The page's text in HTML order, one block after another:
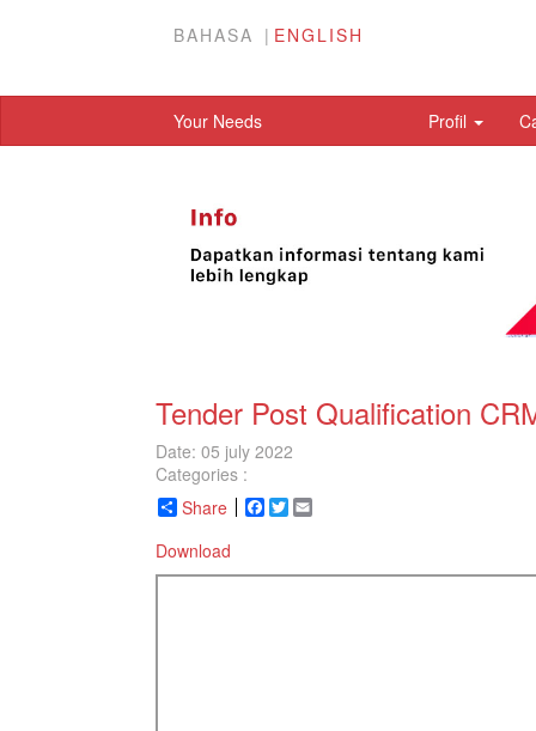
BAHASA ENGLISH
Your Needs Profil
Tender Post Qualification
Date: 05 july 2022
Categories :
Share
Facebook
Twitter
Download